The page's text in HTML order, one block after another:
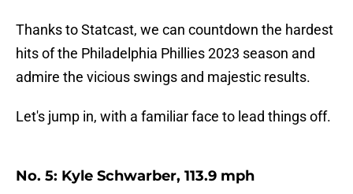
Thanks to Statcast, we can countdown the hardest
hits of the Philadelphia Phillies 2023 season and
admire the vicious swings and majestic results.
Let's jump in, with a familiar face to lead things off.
No. 5: Kyle Schwarber, 113.9 mph